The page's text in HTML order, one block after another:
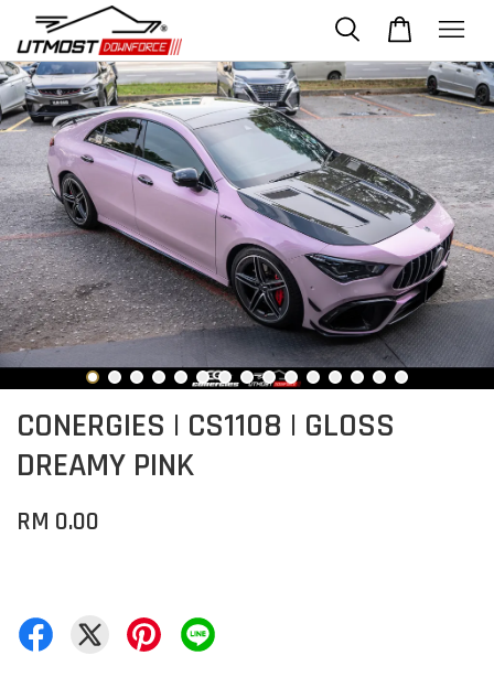
CONERGIES | CS1108 | GLOSS
DREAMY PINK
RM 0.00